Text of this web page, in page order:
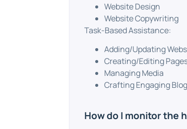
Website Design
Website Copywriting
Task-Based Assistance:
Adding/Updating
Creating/Editing
Managing Media
Crafting Engaging
How do I monitor the